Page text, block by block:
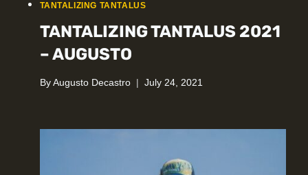
TANTALIZING TANTALUS
TANTALIZING TANTALUS 2021
– AUGUSTO
By Augusto Decastro July 24, 2021